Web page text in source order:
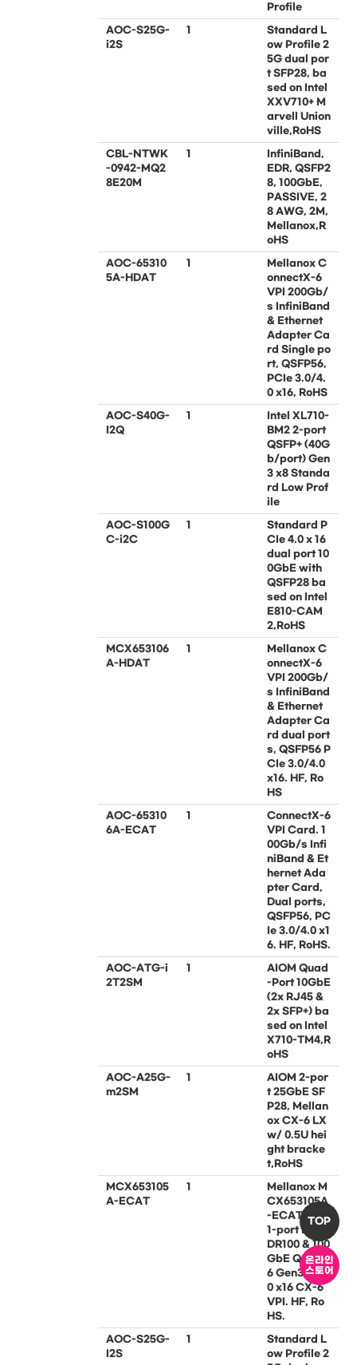
TOP
온라인
스토어
Profile
AOC-S25G-
i2S
1
Standard L
ow Profile 2
5G dual por
t SFP28, ba
sed on Intel
XXV710+ M
arvell Union
ville,RoHS
CBL-NTWK
-0942-MQ2
8E20M
1
InfiniBand,
EDR, QSFP2
8, 100GbE,
PASSIVE, 2
8 AWG, 2M,
Mellanox,R
oHS
AOC-65310
5A-HDAT
1
Mellanox C
onnectX-6
VPI 200Gb/
s InfiniBand
& Ethernet
Adapter Ca
rd Single po
rt, QSFP56,
PCIe 3.0/4.
0 x16, RoHS
AOC-S40G-
I2Q
1
Intel XL710-
BM2 2-port
QSFP+ (40G
b/port) Gen
3 x8 Standa
rd Low Prof
ile
AOC-S100G
C-i2C
1
Standard P
CIe 4.0 x 16
dual port 10
0GbE with
QSFP28 ba
sed on Intel
E810-CAM
2,RoHS
MCX653106
A-HDAT
1
Mellanox C
onnectX-6
VPI 200Gb/
s InfiniBand
& Ethernet
Adapter Ca
rd dual port
s, QSFP56 P
CIe 3.0/4.0
x16. HF, Ro
HS
AOC-65310
6A-ECAT
1
ConnectX-6
VPI Card. 1
00Gb/s Infi
niBand & Et
hernet Ada
pter Card,
Dual ports,
QSFP56, PC
Ie 3.0/4.0 x1
6. HF, RoHS.
AOC-ATG-i
2T2SM
1
AIOM Quad
-Port 10GbE
(2x RJ45 &
2x SFP+) ba
sed on Intel
X710-TM4,R
oHS
AOC-A25G-
m2SM
1
AIOM 2-por
t 25GbE SF
P28, Mellan
ox CX-6 LX
w/ 0.5U hei
ght bracke
t,RoHS
MCX653105
A-ECAT
1
Mellanox M
CX653105A
-ECAT PCIe
1-port IB-H
DR100 & 100
GbE QSFP5
6 Gen3.0/4.
0 x16 CX-6
VPI. HF, Ro
HS.
AOC-S25G-
I2S
1
Standard L
ow Profile 2